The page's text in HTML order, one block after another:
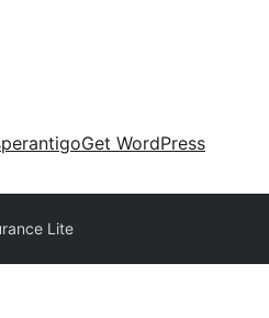
Get WordPress
Lite